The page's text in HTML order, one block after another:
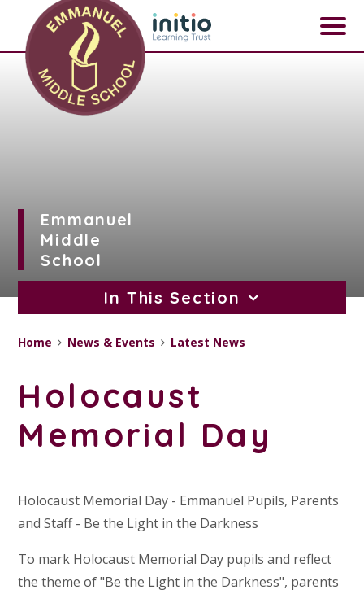
Skip to content ↓
Emmanuel
Middle
School
In This Section
Home News & Events Latest News
Holocaust
Memorial Day
Holocaust Memorial Day - Emmanuel Pupils, Parents
and Staff - Be the Light in the Darkness
To mark Holocaust Memorial Day pupils and reflect
the theme of "Be the Light in the Darkness", parents